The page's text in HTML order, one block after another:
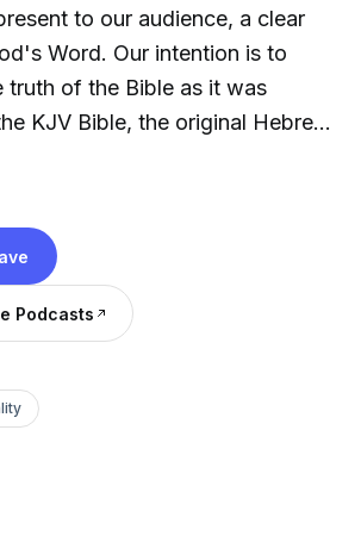
to our audience, a clear
Word. Our intention is to
truth of the Bible as it was
KJV Bible, the original Hebrew
and the inspiration of the Holy
is to help God's people
Bible. If you want to contact us,
dkministries1977@yahoo.com.
our podcast, PayPal me
Podcasts